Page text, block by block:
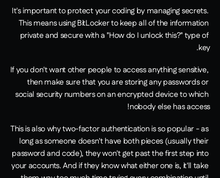
It's important to protect your coding by managing secrets.
This means using BitLocker to keep all of the information
private and secure with a "How do I unlock this?" type of
key.
If you don't want other people to access anything sensitive,
then make sure that you are storing any passwords or
social security numbers on an encrypted device to which
nobody else has access!
This is also why two-factor authentication is so popular - as
long as someone doesn't have both pieces (usually their
password and code), they won't get past the first step into
your accounts. And if they know what either one is, it'll take